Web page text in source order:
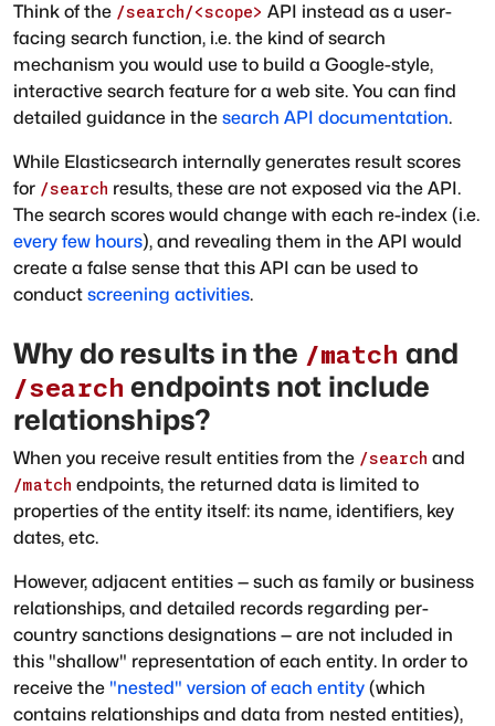
Think of the /search/<scope> API instead as a user-
facing search function, i.e. the kind of search
mechanism you would use to build a Google-style,
interactive search feature for a web site. You can find
detailed guidance in the search API documentation.
While Elasticsearch internally generates result scores
for /search results, these are not exposed via the API.
The search scores would change with each re-index (i.e.
every few hours), and revealing them in the API would
create a false sense that this API can be used to
conduct screening activities.
Why do results in the /match and
/search endpoints not include
relationships?
When you receive result entities from the /search and
/match endpoints, the returned data is limited to
properties of the entity itself: its name, identifiers, key
dates, etc.
However, adjacent entities — such as family or business
relationships, and detailed records regarding per-
country sanctions designations — are not included in
this "shallow" representation of each entity. In order to
receive the "nested" version of each entity (which
contains relationships and data from nested entities),